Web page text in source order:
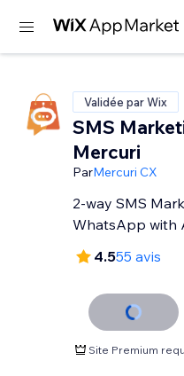
Validée par Wix
SMS
Mercuri
ParMercuri CX
2-way SMS
WhatsApp with
4.555 avis
Site Premium